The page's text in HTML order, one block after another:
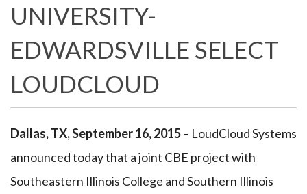
UNIVERSITY-
EDWARDSVILLE SELECT
LOUDCLOUD
Dallas, TX, September 16, 2015– LoudCloud Systems
announced today that a joint CBE project with
Southeastern Illinois College and Southern Illinois